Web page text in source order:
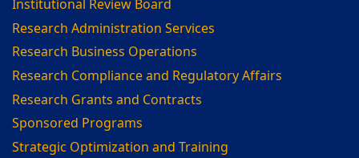
Institutional Review Board
Research Administration Services
Research Business Operations
Research Compliance and Regulatory Affairs
Research Grants and Contracts
Sponsored Programs
Strategic Optimization and Training